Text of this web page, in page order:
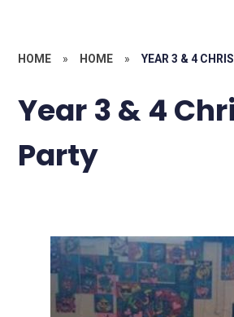
HOME » HOME » YEAR 3 & 4
Year 3 & 4
Party